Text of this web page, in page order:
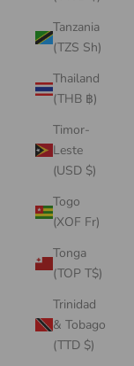
Tanzania
(TZS Sh)
Thailand
(THB ฿)
Timor-
Leste
(USD $)
Togo
(XOF Fr)
Tonga
(TOP T$)
Trinidad
& Tobago
(TTD $)